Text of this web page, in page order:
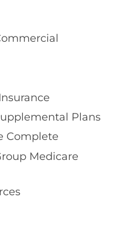
Plans
Complete
Medicare